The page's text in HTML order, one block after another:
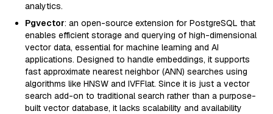
analytics.
Pgvector: an open-source extension for PostgreSQL that
enables efficient storage and querying of high-dimensional
vector data, essential for machine learning and AI
applications. Designed to handle embeddings, it supports
fast approximate nearest neighbor (ANN) searches using
algorithms like HNSW and IVFFlat. Since it is just a vector
search add-on to traditional search rather than a purpose-
built vector database, it lacks scalability and availability